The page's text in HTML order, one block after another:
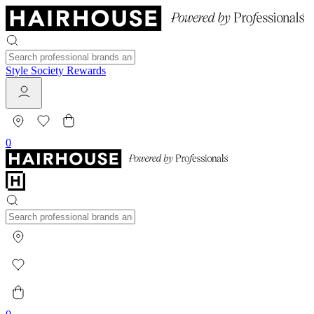
Style Society Rewards
0